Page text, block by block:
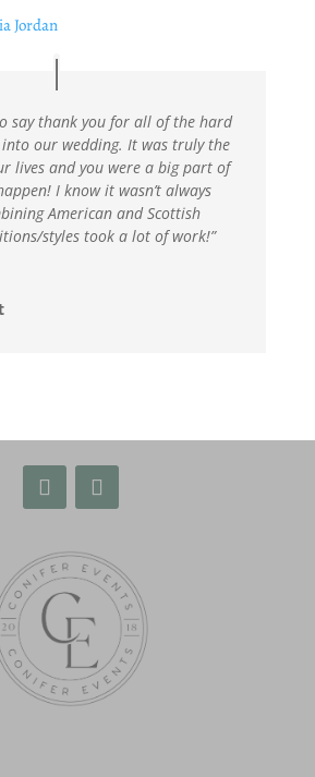
Jordan
say thank you for all of the hard
our wedding. It was truly the
lives and you were a big part of
I know it wasn’t always
American and Scottish
styles took a lot of work!”